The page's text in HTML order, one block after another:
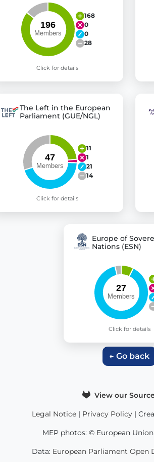
168
0
0
28
Click for details
The Left in the European
Parliament (GUE/NGL)
11
1
21
14
Click for details
Europe of
Nations (ESN)
Click for details
← Go back
View our
Legal Notice| Privacy Policy|
MEP photos: © European Union
Data: European Parliament Open